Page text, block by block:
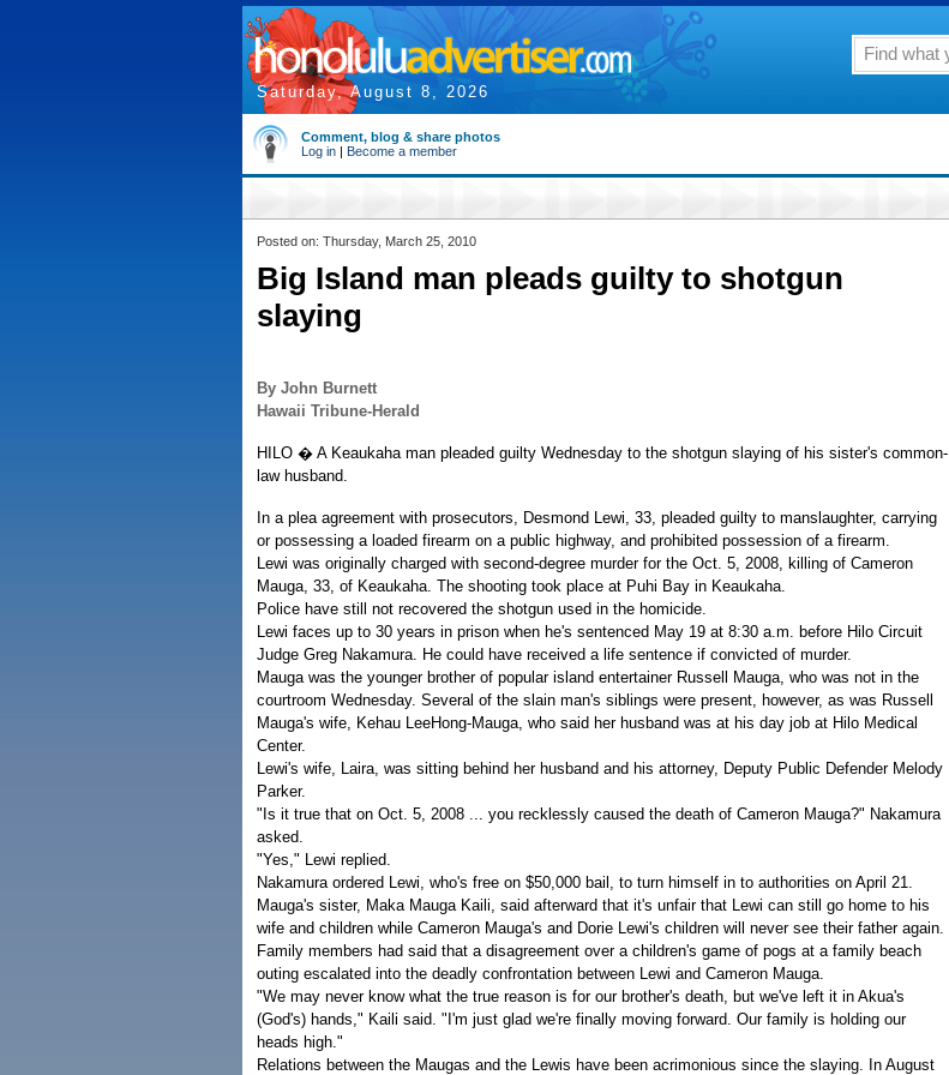
Saturday, August 8, 2026
Comment, blog & share photos
Log in | Become a member
Posted on: Thursday, March 25, 2010
Big Island man pleads guilty to shotgun
slaying
By John Burnett
Hawaii Tribune-Herald
HILO � A Keaukaha man pleaded guilty Wednesday to the shotgun slaying of his sister's common-
law husband.
In a plea agreement with prosecutors, Desmond Lewi, 33, pleaded guilty to manslaughter, carrying
or possessing a loaded firearm on a public highway, and prohibited possession of a firearm.
Lewi was originally charged with second-degree murder for the Oct. 5, 2008, killing of Cameron
Mauga, 33, of Keaukaha. The shooting took place at Puhi Bay in Keaukaha.
Police have still not recovered the shotgun used in the homicide.
Lewi faces up to 30 years in prison when he's sentenced May 19 at 8:30 a.m. before Hilo Circuit
Judge Greg Nakamura. He could have received a life sentence if convicted of murder.
Mauga was the younger brother of popular island entertainer Russell Mauga, who was not in the
courtroom Wednesday. Several of the slain man's siblings were present, however, as was Russell
Mauga's wife, Kehau LeeHong-Mauga, who said her husband was at his day job at Hilo Medical
Center.
Lewi's wife, Laira, was sitting behind her husband and his attorney, Deputy Public Defender Melody
Parker.
"Is it true that on Oct. 5, 2008 ... you recklessly caused the death of Cameron Mauga?" Nakamura
asked.
"Yes," Lewi replied.
Nakamura ordered Lewi, who's free on $50,000 bail, to turn himself in to authorities on April 21.
Mauga's sister, Maka Mauga Kaili, said afterward that it's unfair that Lewi can still go home to his
wife and children while Cameron Mauga's and Dorie Lewi's children will never see their father again.
Family members had said that a disagreement over a children's game of pogs at a family beach
outing escalated into the deadly confrontation between Lewi and Cameron Mauga.
"We may never know what the true reason is for our brother's death, but we've left it in Akua's
(God's) hands," Kaili said. "I'm just glad we're finally moving forward. Our family is holding our
heads high."
Relations between the Maugas and the Lewis have been acrimonious since the slaying. In August